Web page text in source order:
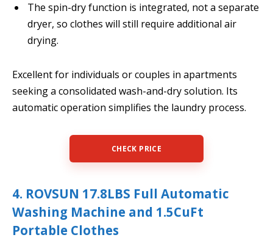
The spin-dry function is integrated, not a separate
dryer, so clothes will still require additional air
drying.
Excellent for individuals or couples in apartments
seeking a consolidated wash-and-dry solution. Its
automatic operation simplifies the laundry process.
CHECK PRICE
4. ROVSUN 17.8LBS Full Automatic
Washing Machine and 1.5CuFt
Portable Clothes